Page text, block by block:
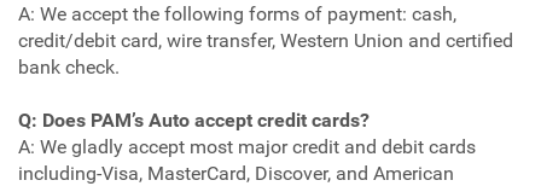
A: We accept the following forms of payment: cash,
credit/debit card, wire transfer, Western Union and certified
bank check.
Q: Does PAM’s Auto accept credit cards?
A: We gladly accept most major credit and debit cards
including-Visa, MasterCard, Discover, and American